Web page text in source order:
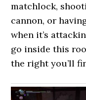
matchlock,
cannon, or
when it’s
go inside this
the right you’ll